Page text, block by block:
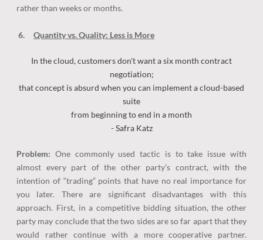
rather than weeks or months.
6. Quantity vs. Quality: Less is More
In the cloud, customers don't want a six month contract
negotiation;
that concept is absurd when you can implement a cloud-based
suite
from beginning to end in a month
- Safra Katz
Problem: One commonly used tactic is to take issue with
almost every part of the other party’s contract, with the
intention of “trading” points that have no real importance for
you later. There are significant disadvantages with this
approach. First, in a competitive bidding situation, the other
party may conclude that the two sides are so far apart that they
would rather continue with a more cooperative partner.